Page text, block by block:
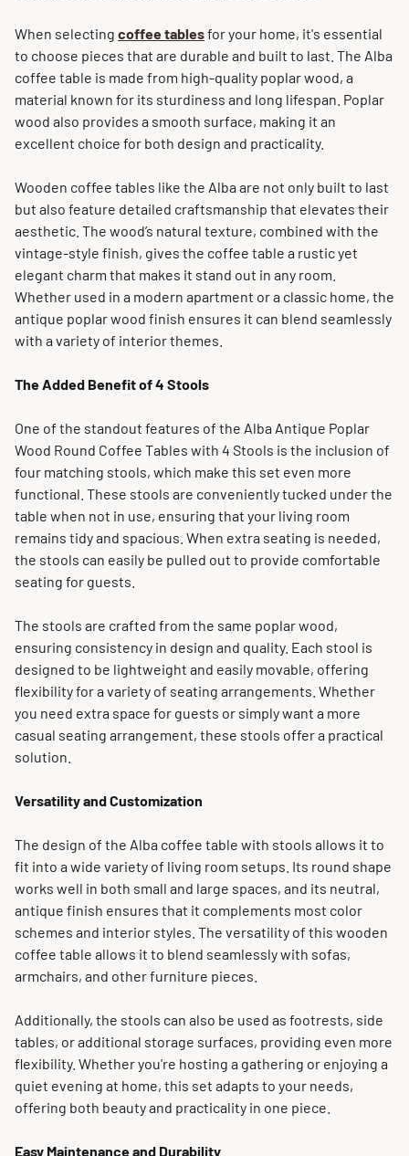
When selecting coffee tablesfor your home, it's essential
to choose pieces that are durable and built to last. The Alba
coffee table is made from high-quality poplar wood, a
material known for its sturdiness and long lifespan. Poplar
wood also provides a smooth surface, making it an
excellent choice for both design and practicality.
Wooden coffee tables like the Alba are not only built to last
but also feature detailed craftsmanship that elevates their
aesthetic. The wood’s natural texture, combined with the
vintage-style finish, gives the coffee table a rustic yet
elegant charm that makes it stand out in any room.
Whether used in a modern apartment or a classic home, the
antique poplar wood finish ensures it can blend seamlessly
with a variety of interior themes.
The Added Benefit of 4 Stools
One of the standout features of the Alba Antique Poplar
Wood Round Coffee Tables with 4 Stools is the inclusion of
four matching stools, which make this set even more
functional. These stools are conveniently tucked under the
table when not in use, ensuring that your living room
remains tidy and spacious. When extra seating is needed,
the stools can easily be pulled out to provide comfortable
seating for guests.
The stools are crafted from the same poplar wood,
ensuring consistency in design and quality. Each stool is
designed to be lightweight and easily movable, offering
flexibility for a variety of seating arrangements. Whether
you need extra space for guests or simply want a more
casual seating arrangement, these stools offer a practical
solution.
Versatility and Customization
The design of the Alba coffee table with stools allows it to
fit into a wide variety of living room setups. Its round shape
works well in both small and large spaces, and its neutral,
antique finish ensures that it complements most color
schemes and interior styles. The versatility of this wooden
coffee table allows it to blend seamlessly with sofas,
armchairs, and other furniture pieces.
Additionally, the stools can also be used as footrests, side
tables, or additional storage surfaces, providing even more
flexibility. Whether you're hosting a gathering or enjoying a
quiet evening at home, this set adapts to your needs,
offering both beauty and practicality in one piece.
Easy Maintenance and Durability